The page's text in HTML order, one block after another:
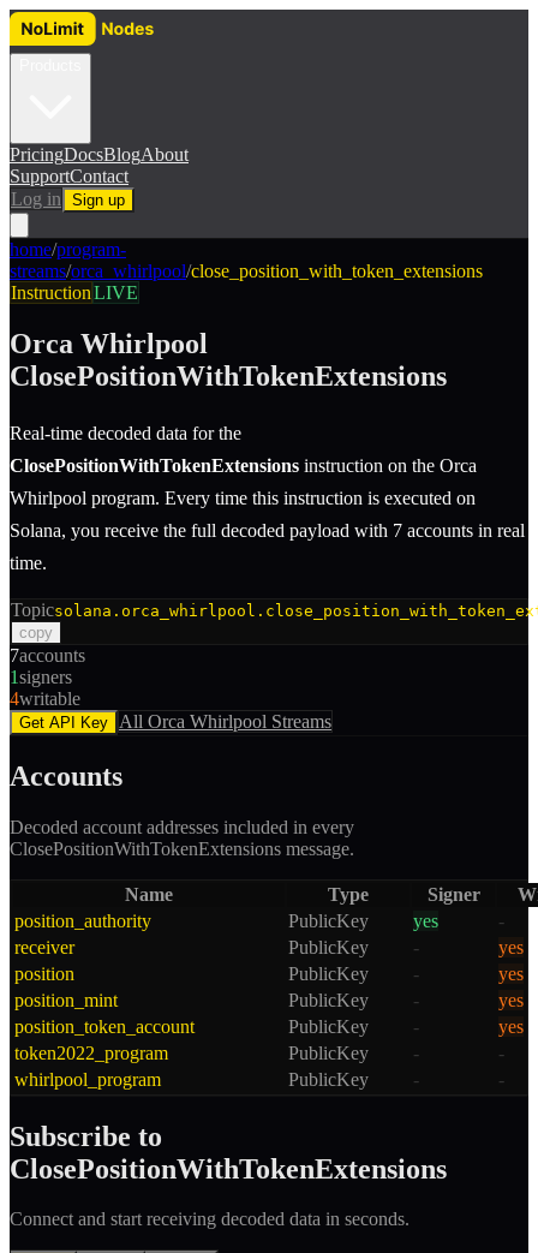
PricingDocsBlogAbout
SupportContact
Log in
Sign up
home/program-
streams/orca_whirlpool/close_position_with_token_extensions
InstructionLIVE
Orca Whirlpool
ClosePositionWithTokenExtensions
Real-time decoded data for the
ClosePositionWithTokenExtensions instruction on the Orca
Whirlpool program. Every time this instruction is executed on
Solana, you receive the full decoded payload with 7 accounts in real
time.
Topic
copy
7accounts
1signers
4writable
Get API Key All Orca Whirlpool Streams
Accounts
Decoded account addresses included in every
ClosePositionWithTokenExtensions message.
Name Type Signer
position_authority
PublicKey yes
-
receiver
PublicKey -
yes
position
PublicKey -
yes
position_mint
PublicKey -
yes
position_token_account
PublicKey -
yes
token2022_program
PublicKey -
-
whirlpool_program
PublicKey - -
Subscribe to
ClosePositionWithTokenExtensions
Connect and start receiving decoded data in seconds.